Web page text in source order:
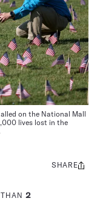
on the National Mall
lives lost in the
2
Share
SHARE